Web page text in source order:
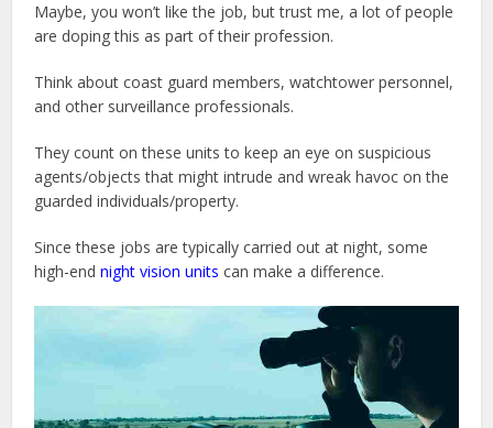
Maybe, you won’t like the job, but trust me, a lot of people
are doping this as part of their profession.
Think about coast guard members, watchtower personnel,
and other surveillance professionals.
They count on these units to keep an eye on suspicious
agents/objects that might intrude and wreak havoc on the
guarded individuals/property.
Since these jobs are typically carried out at night, some
high-endnight vision units can make a difference.